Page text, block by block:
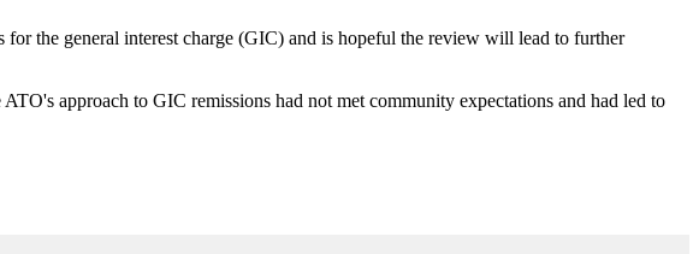
the general interest charge (GIC) and is hopeful the review will lead to further
approach to GIC remissions had not met community expectations and had led to